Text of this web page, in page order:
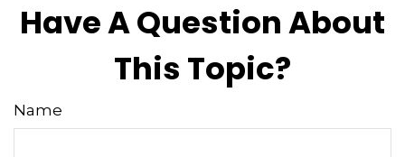
Have A Question About
This Topic?
Name